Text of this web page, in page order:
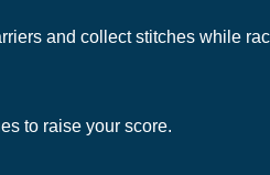
and collect stitches while
to raise your score.